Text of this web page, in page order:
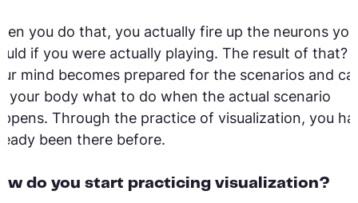
you do that, you actually fire up the neurons you
if you were actually playing. The result of that?
mind becomes prepared for the scenarios and
your body what to do when the actual scenario
Through the practice of visualization, you
been there before.
do you start practicing visualization?